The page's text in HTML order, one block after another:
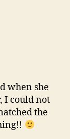
when she
I could not
the